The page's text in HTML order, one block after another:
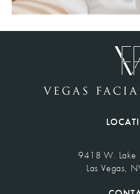
9418 W. Lake
Las Vegas,